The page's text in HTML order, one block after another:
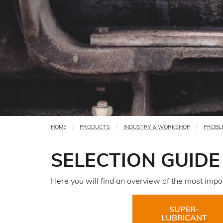
You
here
HOME PRODUCTS INDUSTRY & WORKSHOP
SELECTION
Here you will find an overview of the most
SUPER-
LUBRICANT